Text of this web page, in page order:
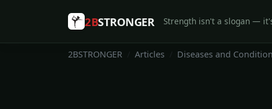
2BSTRONGER Strength isn't a slogan —
2BSTRONGER Articles Diseases and